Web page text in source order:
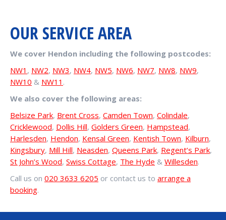
OUR SERVICE AREA
We cover Hendon including the following postcodes:
NW1 , NW2, NW3, NW4, NW5, NW6, NW7, NW8, NW9,
NW10 & NW11 .
We also cover the following areas:
Belsize Park, Brent Cross, Camden Town, Colindale,
Cricklewood, Dollis Hill, Golders Green, Hampstead,
Harlesden, Hendon, Kensal Green, Kentish Town, Kilburn,
Kingsbury, Mill Hill, Neasden, Queens Park, Regent’s Park,
St John’s Wood, Swiss Cottage, The Hyde & Willesden.
Call us on 020 3633 6205 or contact us to arrange a
booking.